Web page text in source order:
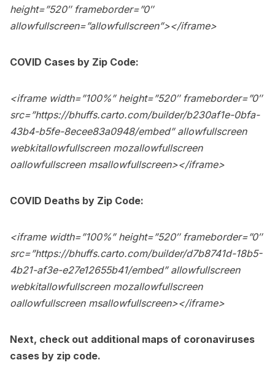
height=”520″ frameborder=”0″
allowfullscreen=”allowfullscreen”></iframe>
COVID Cases by Zip Code:
<iframe width=”100%” height=”520″ frameborder=”0″
src=”https://bhuffs.carto.com/builder/b230af1e-0bfa-
43b4-b5fe-8ecee83a0948/embed” allowfullscreen
webkitallowfullscreen mozallowfullscreen
oallowfullscreen msallowfullscreen></iframe>
COVID Deaths by Zip Code:
<iframe width=”100%” height=”520″ frameborder=”0″
src=”https://bhuffs.carto.com/builder/d7b8741d-18b5-
4b21-af3e-e27e12655b41/embed” allowfullscreen
webkitallowfullscreen mozallowfullscreen
oallowfullscreen msallowfullscreen></iframe>
Next, check out additional maps of coronaviruses
cases by zip code.